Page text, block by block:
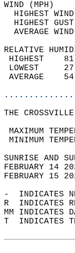
HIGHEST
HIGHEST
RELATIVE
THE
FEBRUARY
FEBRUARY
-  INDICATES
R  INDICATES
MM INDICATES
T  INDICATES